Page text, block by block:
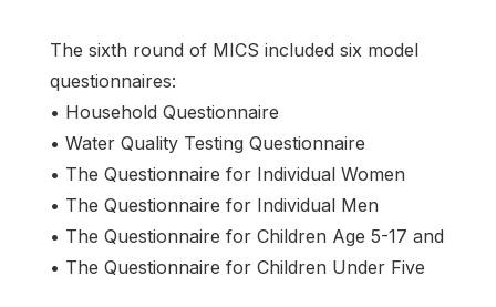
The sixth round of MICS included six model
questionnaires:
• Household Questionnaire
• Water Quality Testing Questionnaire
• The Questionnaire for Individual Women
• The Questionnaire for Individual Men
• The Questionnaire for Children Age 5-17 and
• The Questionnaire for Children Under Five